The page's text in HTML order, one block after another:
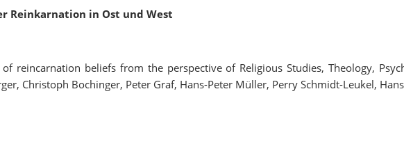
Reinkarnation in Ost und West
reincarnation beliefs from the perspective of Religious Studies, Theology,
Christoph Bochinger, Peter Graf, Hans-Peter Müller, Perry Schmidt-Leukel,